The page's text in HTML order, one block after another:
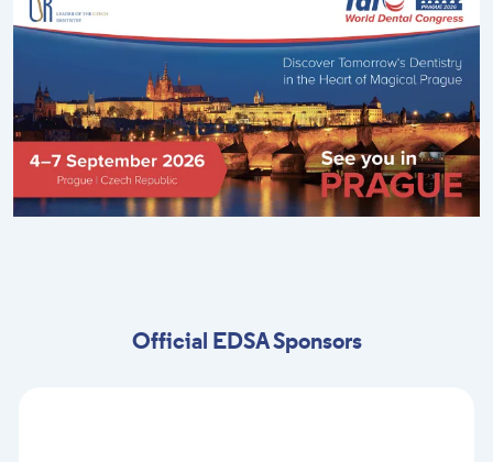
Official EDSA Sponsors